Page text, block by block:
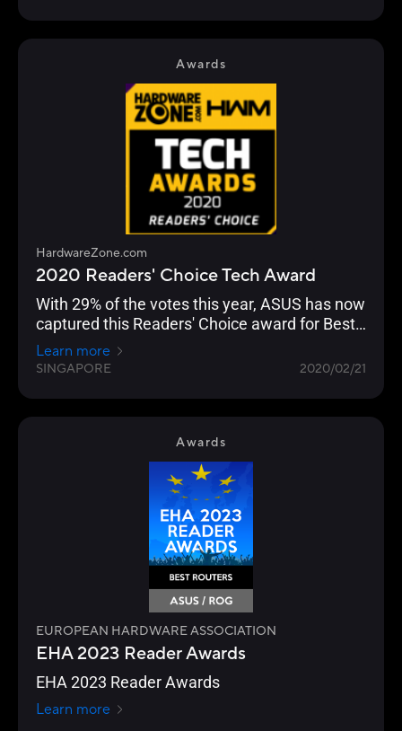
Awards
HardwareZone.com
2020 Readers' Choice Tech Award
With 29% of the votes this year, ASUS has now
captured this Readers' Choice award for Best
Wireless Networking Brand for seven straight
years.
Learn more
SINGAPORE 2020/02/21
Awards
EUROPEAN HARDWARE ASSOCIATION
EHA 2023 Reader Awards
EHA 2023 Reader Awards
Learn more